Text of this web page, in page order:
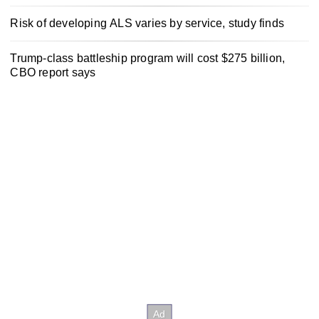
Risk of developing ALS varies by service, study finds
Trump-class battleship program will cost $275 billion,
CBO report says